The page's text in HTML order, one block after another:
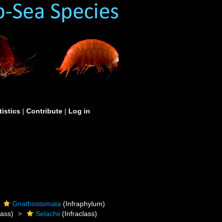
| Contribute | Log in
Gnathostomata (Infraphylum)
Selachii (Infraclass)